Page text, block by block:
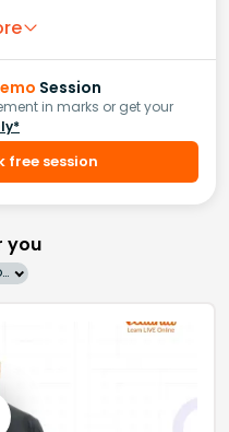
Session
in marks or get your
free session
you
Grade 10 | MAHARASHTRABOARD | SCHOOL | English